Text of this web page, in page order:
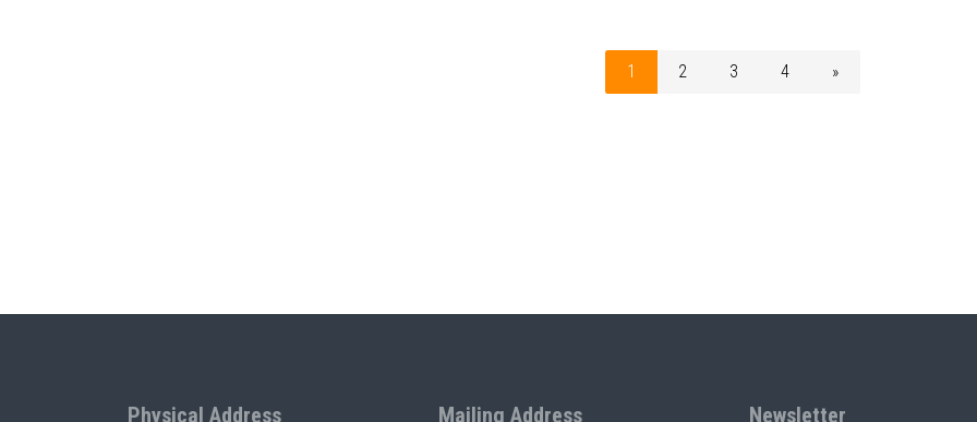
1 2 3 4 »
Physical Address Mailing Address Newsletter